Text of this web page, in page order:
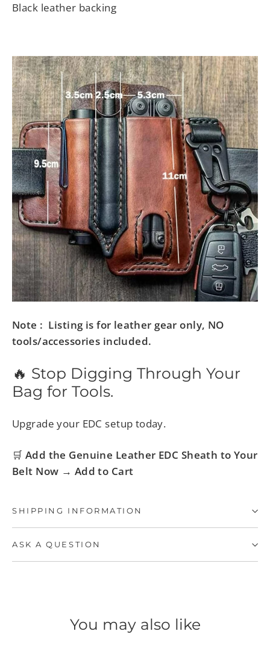
Black leather backing
Note : Listing is for leather gear only, NO
tools/accessories included.
🔥 Stop Digging Through Your
Bag for Tools.
Upgrade your EDC setup today.
🛒 Add the Genuine Leather EDC Sheath to Your
Belt Now → Add to Cart
SHIPPING INFORMATION
ASK A QUESTION
You may also like